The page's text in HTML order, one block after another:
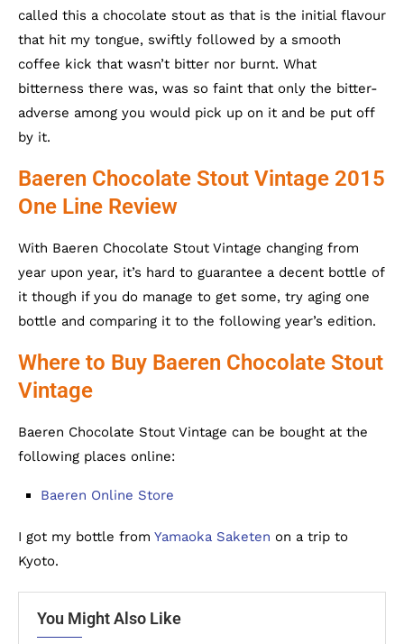
called this a chocolate stout as that is the initial flavour
that hit my tongue, swiftly followed by a smooth
coffee kick that wasn’t bitter nor burnt. What
bitterness there was, was so faint that only the bitter-
adverse among you would pick up on it and be put off
by it.
Baeren Chocolate Stout Vintage 2015
One Line Review
With Baeren Chocolate Stout Vintage changing from
year upon year, it’s hard to guarantee a decent bottle of
it though if you do manage to get some, try aging one
bottle and comparing it to the following year’s edition.
Where to Buy Baeren Chocolate Stout
Vintage
Baeren Chocolate Stout Vintage can be bought at the
following places online:
Baeren Online Store
I got my bottle from Yamaoka Saketen on a trip to
Kyoto.
You Might Also Like